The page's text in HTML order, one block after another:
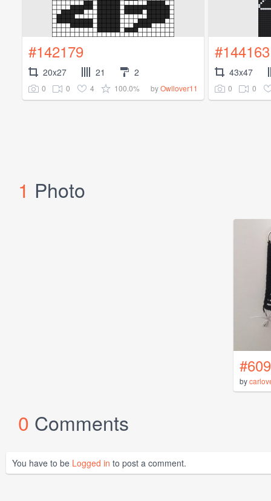
#142179
20x27 21 2
0 0 4 100.0% byOwllover11
#144163
43x47
0 0
1 Photo
by
0 Comments
You have to be Logged in to post a comment.